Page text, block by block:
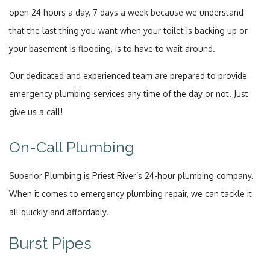
open 24 hours a day, 7 days a week because we understand
that the last thing you want when your toilet is backing up or
your basement is flooding, is to have to wait around.
Our dedicated and experienced team are prepared to provide
emergency plumbing services any time of the day or not. Just
give us a call!
On-Call Plumbing
Superior Plumbing is Priest River’s 24-hour plumbing company.
When it comes to emergency plumbing repair, we can tackle it
all quickly and affordably.
Burst Pipes